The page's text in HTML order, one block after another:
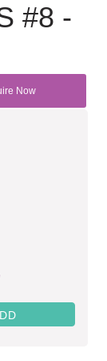
#8 -
Now